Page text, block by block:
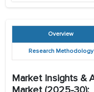
Overview
Research Methodology
Market Insights &